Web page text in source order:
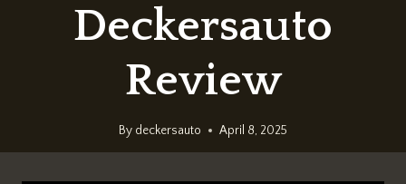
Deckersauto
Review
By deckersauto April 8, 2025